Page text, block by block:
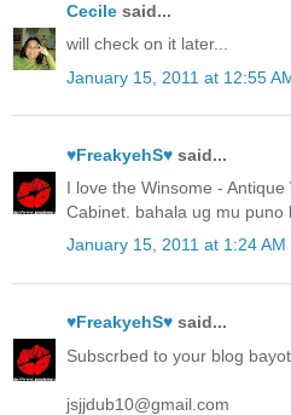
Cecile said...
will check on it later...
January 15, 2011 at 12:55
♥FreakyehS♥ said...
I love the Winsome -
Cabinet. bahala ug mu puno
January 15, 2011 at 1:24 AM
♥FreakyehS♥ said...
Subscrbed to your blog bayot
jsjjdub10@gmail.com